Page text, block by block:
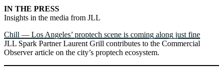
IN THE PRESS
Insights in the media from JLL
Chill — Los Angeles’ proptech scene is coming along just fine
JLL Spark Partner Laurent Grill contributes to the Commercial
Observer article on the city’s proptech ecosystem.